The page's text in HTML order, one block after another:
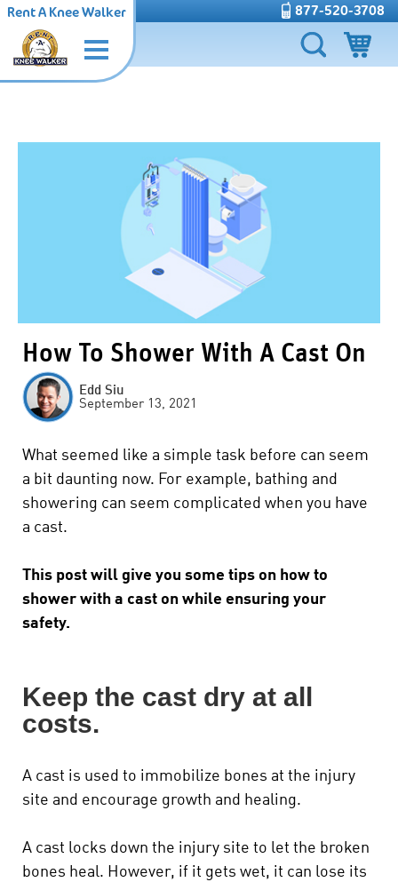
877-520-3708
Rent A Knee Walker
How To Shower With A Cast On
Edd Siu
September 13, 2021
What seemed like a simple task before can seem
a bit daunting now. For example, bathing and
showering can seem complicated when you have
a cast.
This post will give you some tips on how to
shower with a cast on while ensuring your
safety.
Keep the cast dry at all
costs.
A cast is used to immobilize bones at the injury
site and encourage growth and healing.
A cast locks down the injury site to let the broken
bones heal. However, if it gets wet, it can lose its